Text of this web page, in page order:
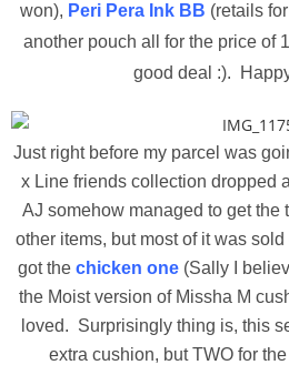
won), Peri Pera Ink BB (retails
another pouch all for the price of
good deal :).
Just right before my parcel was
x Line friends collection dropped
AJ somehow managed to get the
other items, but most of it was sold
got the chicken one (Sally I
the Moist version of Missha M
loved. Surprisingly thing is, this
extra cushion, but TWO for